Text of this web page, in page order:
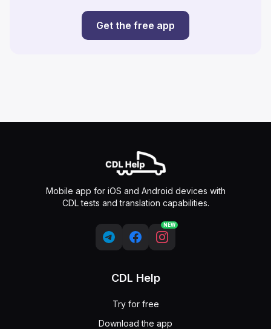
Get the free app
Mobile app for iOS and Android devices with
CDL tests and translation capabilities.
NEW
CDL Help
Try for free
Download the app